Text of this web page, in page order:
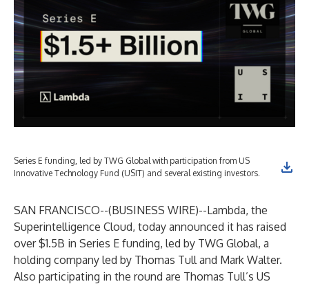
Series E funding, led by TWG Global with participation from US
Innovative Technology Fund (USIT) and several existing investors.
SAN FRANCISCO--(BUSINESS WIRE)--Lambda, the
Superintelligence Cloud, today announced it has raised
over $1.5B in Series E funding, led by TWG Global, a
holding company led by Thomas Tull and Mark Walter.
Also participating in the round are Thomas Tull’s US